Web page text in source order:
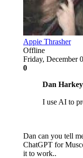
Appie Thrasher
Offline
Friday, December
0
Dan
I use AI to
Dan can you tell
ChatGPT for
it to work..